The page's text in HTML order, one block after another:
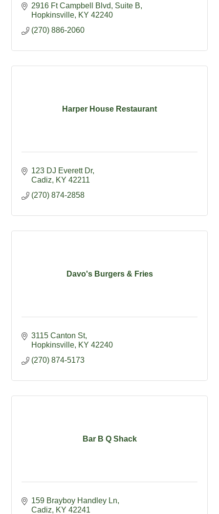
2916 Ft Campbell Blvd
Suite B
Hopkinsville KY 42240
(270) 886-2060
Harper House Restaurant
123 DJ Everett Dr
Cadiz
KY 42211
(270) 874-2858
Davo's Burgers & Fries
3115 Canton St
Hopkinsville KY 42240
(270) 874-5173
Bar B Q Shack
159 Brayboy Handley Ln
Cadiz
KY 42241